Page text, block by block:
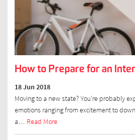
How to Prepare for an
18 Jun 2018
Moving to a new state? You’re probably
emotions ranging from excitement to
a… Read More